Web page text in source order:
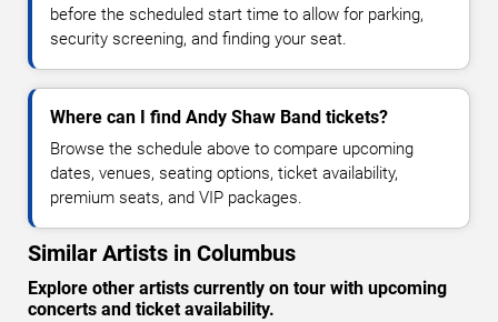
before the scheduled start time to allow for parking,
security screening, and finding your seat.
Where can I find Andy Shaw Band tickets?
Browse the schedule above to compare upcoming
dates, venues, seating options, ticket availability,
premium seats, and VIP packages.
Similar Artists in Columbus
Explore other artists currently on tour with upcoming
concerts and ticket availability.